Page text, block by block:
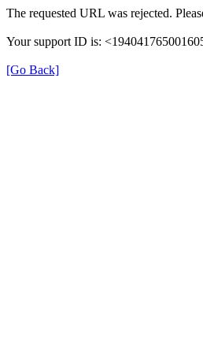
The requested URL was rejected.
Your support ID is:
[Go Back]